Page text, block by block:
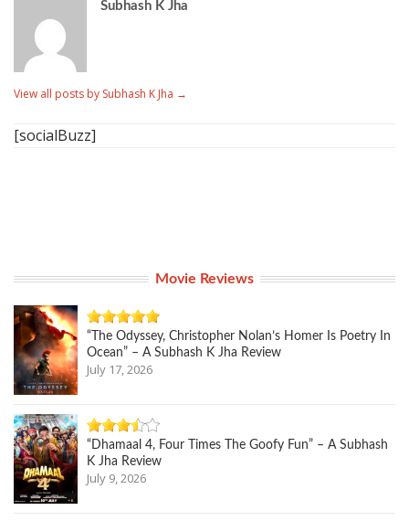
Subhash K Jha
View all posts by Subhash K Jha →
[socialBuzz]
Movie Reviews
“The Odyssey, Christopher Nolan’s Homer Is Poetry In
Ocean” – A Subhash K Jha Review
July 17, 2026
“Dhamaal 4, Four Times The Goofy Fun” – A Subhash
K Jha Review
July 9, 2026